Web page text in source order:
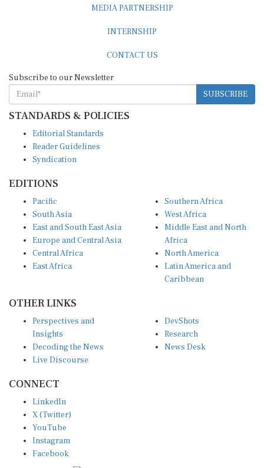
SUBSCRIBE
STANDARDS & POLICIES
Reader Guidelines
Syndication
South Asia
East and South East Asia
Europe and Central Asia
Central Africa
East Africa
West Africa
Middle East and North
Africa
North America
Latin America and
Caribbean
Insights
Decoding the News
Live Discourse
Research
News Desk
X (Twitter)
YouTube
Instagram
Facebook